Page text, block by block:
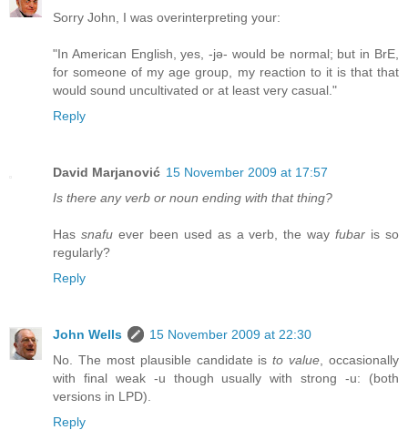
Sorry John, I was overinterpreting your:
"In American English, yes, -jə- would be normal; but in BrE,
for someone of my age group, my reaction to it is that that
would sound uncultivated or at least very casual."
Reply
David Marjanović 15 November 2009 at 17:57
Is there any verb or noun ending with that thing?
Has snafuever been used as a verb, the wayfubar is so
regularly?
Reply
John Wells
15 November 2009 at 22:30
No. The most plausible candidate isto value , occasionally
with final weak -u though usually with strong -u: (both
versions in LPD).
Reply